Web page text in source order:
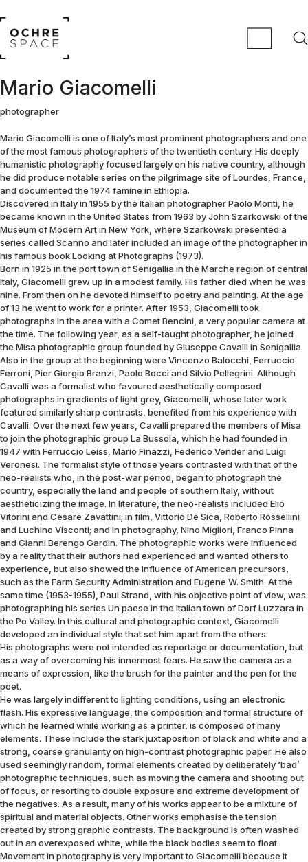
Mario Giacomelli
photographer
Mario Giacomelli is one of Italy’s most prominent photographers and one
of the most famous photographers of the twentieth century. His deeply
humanistic photography focused largely on his native country, although
he did produce notable series on the pilgrimage site of Lourdes, France,
and documented the 1974 famine in Ethiopia.
Discovered in Italy in 1955 by the Italian photographer Paolo Monti, he
became known in the United States from 1963 by John Szarkowski of the
Museum of Modern Art in New York, where Szarkowski presented a
series called Scanno and later included an image of the photographer in
his famous book Looking at Photographs (1973).
Born in 1925 in the port town of Senigallia in the Marche region of central
Italy, Giacomelli grew up in a modest family. His father died when he was
nine. From then on he devoted himself to poetry and painting. At the age
of 13 he went to work for a printer. After 1953, Giacomelli took
photographs in the area with a Comet Bencini, a very popular camera at
the time. The following year, as a self-taught photographer, he joined
the Misa photographic group founded by Giuseppe Cavalli in Senigallia.
Also in the group at the beginning were Vincenzo Balocchi, Ferruccio
Ferroni, Pier Giorgio Branzi, Paolo Bocci and Silvio Pellegrini. Although
Cavalli was a formalist who favoured aesthetically composed
photographs in gradients of light grey, Giacomelli, whose later work
featured similarly sharp contrasts, benefited from his experience with
Cavalli. Over the next few years, Cavalli prepared the members of Misa
to join the photographic group La Bussola, which he had founded in
1947 with Ferruccio Leiss, Mario Finazzi, Federico Vender and Luigi
Veronesi. The formalist style of those years contrasted with that of the
neo-realists who, in the post-war period, began to photograph the
country, especially the land and people of southern Italy, without
aestheticizing the image. In literature, the neo-realists included Elio
Vitorini and Cesare Zavattini; in film, Vittorio De Sica, Roberto Rossellini
and Luchino Visconti; and in photography, Nino Migliori, Franco Pinna
and Gianni Berengo Gardin. The photographic works were influenced
by a reality that their authors had experienced and wanted others to
experience, but also showed the influence of American precursors,
such as the Farm Security Administration and Eugene W. Smith. At the
same time (1953-1955), Paul Strand, with his objective point of view, was
photographing his series Un paese in the Italian town of Dorf Luzzara in
the Po Valley. In this cultural and photographic context, Giacomelli
developed an individual style that set him apart from the others.
His photographs were not intended as reportage or documentation, but
as a way of overcoming his innermost fears. He saw the camera as a
means of expression, like the brush for the painter and the pen for the
poet.
He was largely indifferent to lighting conditions, using an electronic
flash. His expressive language, the composition and formal structure of
which he learned while working as a printer, is composed of many
elements. These include the stark juxtaposition of black and white and a
strong, coarse granularity on high-contrast photographic paper. He also
used seemingly random, formal elements created by deliberately ‘bad’
photographic techniques, such as moving the camera and shooting out
of focus, or resorting to double exposure and extreme development of
the negatives. As a result, many of his works appear to be a mixture of
spiritual and material objects. Other works emphasise the tension
created by strong graphic contrasts. The background is often washed
out in an overexposed white, while the black bodies seem to float.
Movement in photography is very important to Giacomelli because it